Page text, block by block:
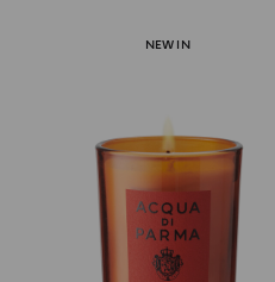
NEW IN